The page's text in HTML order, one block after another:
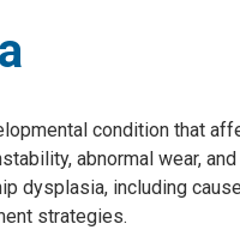
condition that
abnormal wear,
dysplasia, including
strategies.